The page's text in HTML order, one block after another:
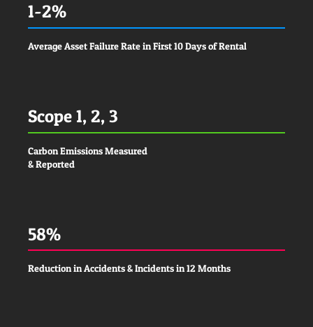
1-2%
Average Asset Failure Rate in First 10 Days of Rental
Scope 1, 2, 3
Carbon Emissions Measured
& Reported
58%
Reduction in Accidents & Incidents in 12 Months